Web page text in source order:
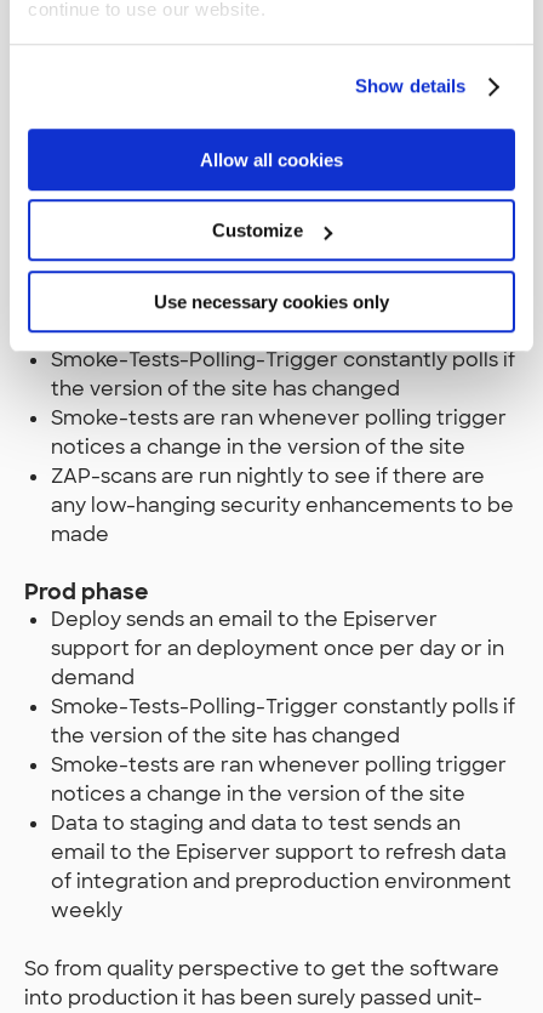
continue to use our website.
Show details
Allow all cookies
Customize
Use necessary cookies only
Deploy makes a deployment with Octopus
deploy to the DXC Service integration
environment once the Dev smoke-tests have
Smoke-tests are ran to see if the site is fine
Performance-Tests are run nightly to track on
the performance of the website
Deploy sends an email to the Episerver
support for an deployment once the Test
smoke-tests have passed
Smoke-Tests-Polling-Trigger constantly polls if
the version of the site has changed
Smoke-tests are ran whenever polling trigger
notices a change in the version of the site
ZAP-scans are run nightly to see if there are
any low-hanging security enhancements to be
made
Prod phase
Deploy sends an email to the Episerver
support for an deployment once per day or in
demand
Smoke-Tests-Polling-Trigger constantly polls if
the version of the site has changed
Smoke-tests are ran whenever polling trigger
notices a change in the version of the site
Data to staging and data to test sends an
email to the Episerver support to refresh data
of integration and preproduction environment
weekly
So from quality perspective to get the software
into production it has been surely passed unit-